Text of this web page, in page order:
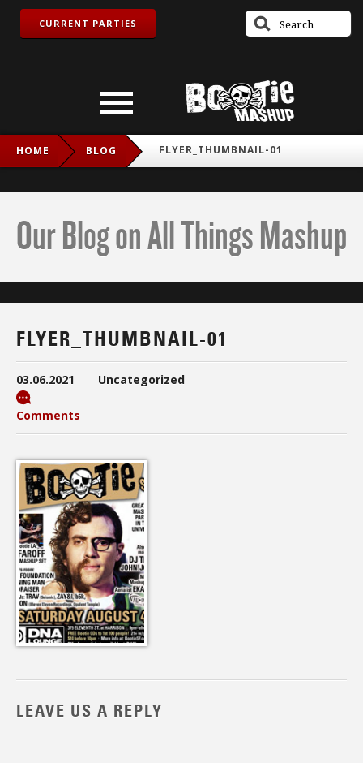
CURRENT PARTIES
HOME BLOG FLYER_THUMBNAIL-01
Our Blog on All Things Mashup
FLYER_THUMBNAIL-01
03.06.2021 Uncategorized
Comments
LEAVE US A REPLY